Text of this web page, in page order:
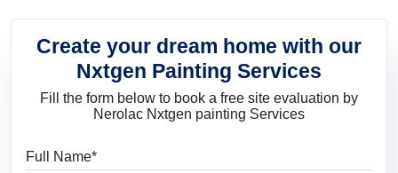
Create your dream home with our
Nxtgen Painting Services
Fill the form below to book a free site evaluation by
Nerolac Nxtgen painting Services